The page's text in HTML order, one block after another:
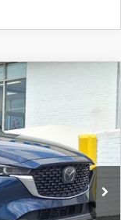
Ext. Int.
INTERNET PRICE
$22,172
$1,177
+$490